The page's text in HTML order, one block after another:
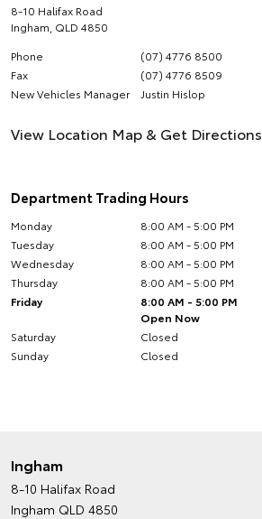
8-10 Halifax Road
Ingham QLD 4850
Phone
(07) 4776 8500
Fax
(07) 4776 8509
New Vehicles Manager
Justin Hislop
View Location Map & Get Directions
Department Trading Hours
Monday
8:00 AM - 5:00 PM
Tuesday
8:00 AM - 5:00 PM
Wednesday
8:00 AM - 5:00 PM
Thursday
8:00 AM - 5:00 PM
Friday
8:00 AM - 5:00 PM
Open Now
Saturday
Closed
Sunday
Closed
Ingham
8-10 Halifax Road
Ingham QLD 4850